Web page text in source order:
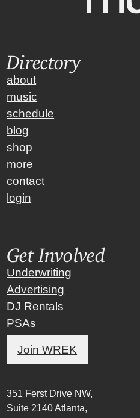
Directory
about
music
schedule
blog
shop
more
contact
login
Get Involved
Underwriting
Advertising
DJ Rentals
PSAs
Join WREK
351 Ferst Drive NW,
Suite 2140 Atlanta,